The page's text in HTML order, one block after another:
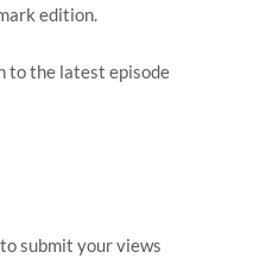
edition.
to the latest episode
submit your views